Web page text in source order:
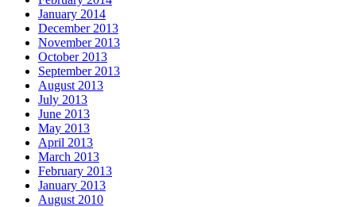
January 2014
December 2013
November 2013
October 2013
September 2013
August 2013
July 2013
June 2013
May 2013
April 2013
March 2013
February 2013
January 2013
August 2010